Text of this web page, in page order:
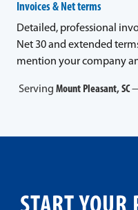
Invoices & Net terms
Detailed, professional
Net 30 and extended
mention your company
Serving Mount Pleasant, SC